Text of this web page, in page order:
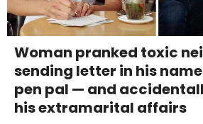
Woman pranked toxic
sending letter in his
pen pal — and
his extramarital affairs